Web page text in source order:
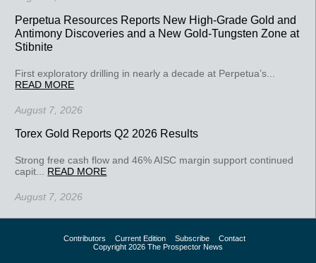
Perpetua Resources Reports New High-Grade Gold and
Antimony Discoveries and a New Gold-Tungsten Zone at
Stibnite
First exploratory drilling in nearly a decade at Perpetua’s...
READ MORE
August 7, 2026
Torex Gold Reports Q2 2026 Results
Strong free cash flow and 46% AISC margin support continued
capit... READ MORE
August 7, 2026
Contributors Current Edition Subscribe
Contact
Copyright 2026 The Prospector News